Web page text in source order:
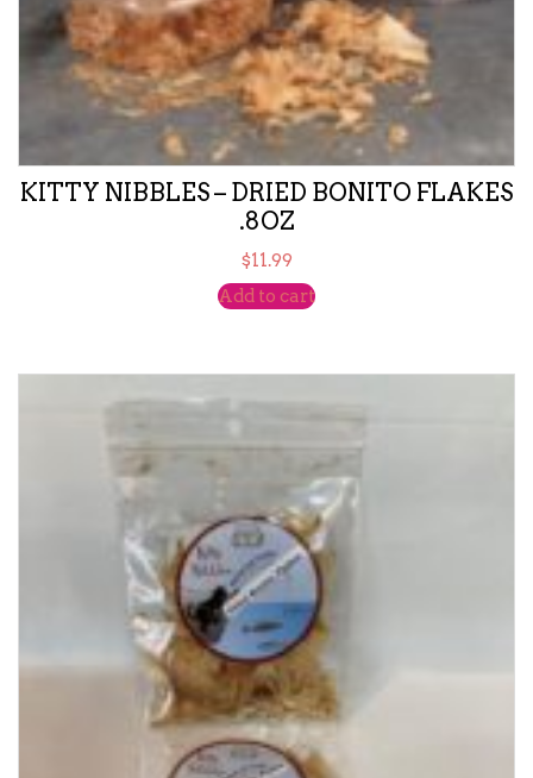
KITTY NIBBLES – DRIED BONITO FLAKES
.8OZ
$11.99
Add to cart